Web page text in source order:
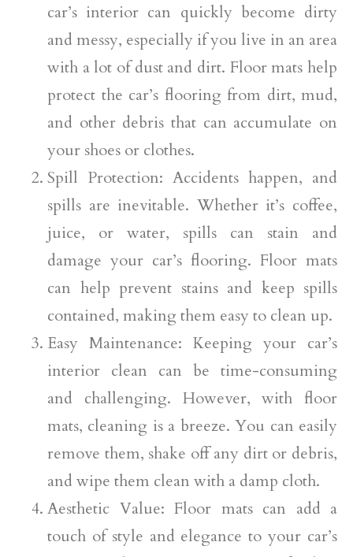
car’s interior can quickly become dirty
and messy, especially if you live in an area
with a lot of dust and dirt. Floor mats help
protect the car’s flooring from dirt, mud,
and other debris that can accumulate on
your shoes or clothes.
Spill Protection: Accidents happen, and
spills are inevitable. Whether it’s coffee,
juice, or water, spills can stain and
damage your car’s flooring. Floor mats
can help prevent stains and keep spills
contained, making them easy to clean up.
Easy Maintenance: Keeping your car’s
interior clean can be time-consuming
and challenging. However, with floor
mats, cleaning is a breeze. You can easily
remove them, shake off any dirt or debris,
and wipe them clean with a damp cloth.
Aesthetic Value: Floor mats can add a
touch of style and elegance to your car’s